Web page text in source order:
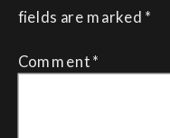
fields are marked *
Comment*